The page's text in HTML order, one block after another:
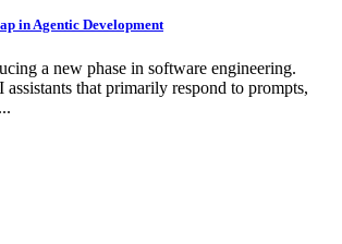
in Agentic Development
a new phase in software engineering.
that primarily respond to prompts,